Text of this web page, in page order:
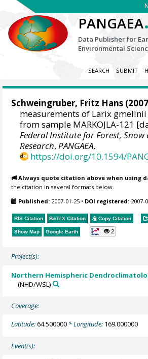
PANGAEA
Data Publisher for
Environmental
SEARCH SUBMIT
Schweingruber, Fritz Hans
measurements of Larix
from sample MARKOJLA-121
Federal Institute for Forest,
Research,PANGAEA,
https://doi.org/10.1594/
Always quote citation above when using
the citation in several formats below.
Published: 2007-01-25 • DOI registered: 2007-
RIS Citation BibTeX Citation Copy Citation
Show Map Google Earth 2
Project(s):
Northern Hemispheric
(NHD/WSL)
Coverage:
Latitude:64.500000 * Longitude: 169.000000
Event(s):